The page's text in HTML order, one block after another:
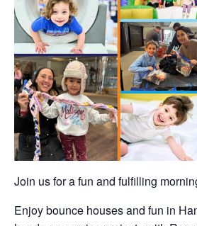
Join us for a fun and fulfilling
Enjoy bounce houses and fun in